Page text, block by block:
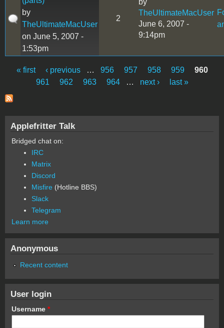
by
TheUltimateMacUser
on June 5, 2007 -
1:53pm
2
TheUltimateMacUser
June 6, 2007 -
9:14pm
Pages
« first ‹ previous … 956 957 958 959
960
961
962 963 964 … next › last »
Applefritter Talk
Bridged chat on:
IRC
Matrix
Discord
Misfire (Hotline BBS)
Slack
Telegram
Learn more
Anonymous
Recent content
User login
Username *